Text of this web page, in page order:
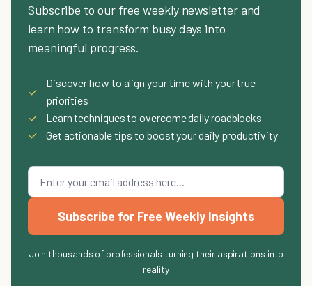
Subscribe to our free weekly newsletter and
learn how to transform busy days into
meaningful progress.
✓
Discover how to align your time with your true
priorities
✓
Learn techniques to overcome daily roadblocks
✓
Get actionable tips to boost your daily productivity
Subscribe for Free Weekly Insights
Join thousands of professionals turning their aspirations into
reality